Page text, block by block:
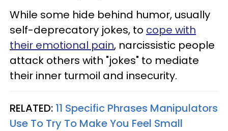
While some hide behind humor, usually
self-deprecatory jokes, to cope with
their emotional pain, narcissistic people
attack others with "jokes" to mediate
their inner turmoil and insecurity.
RELATED: 11 Specific Phrases Manipulators
Use To Try To Make You Feel Small